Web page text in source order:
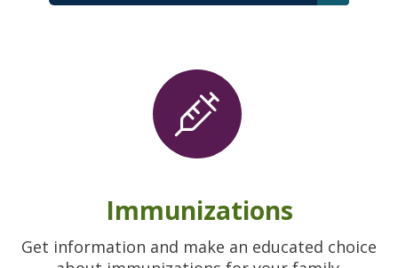
Immunizations
Get information and make an educated choice